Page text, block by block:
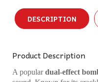
DESCRIPTION
Product Description
A populardual-effect